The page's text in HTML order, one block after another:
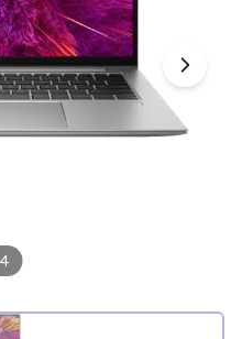
4